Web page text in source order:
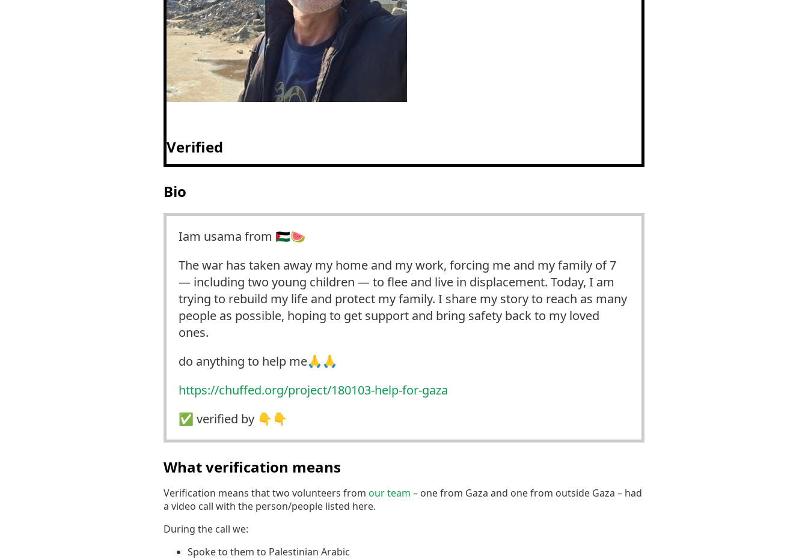
Verified
Bio
Iam usama from 🇵🇸🍉
The war has taken away my home and my work, forcing me and my family of 7
— including two young children — to flee and live in displacement. Today, I am
trying to rebuild my life and protect my family. I share my story to reach as many
people as possible, hoping to get support and bring safety back to my loved
ones.
do anything to help me🙏🙏
https://chuffed.org/project/180103-help-for-gaza
✅️ verified by 👇👇
What verification means
Verification means that two volunteers from our team – one from Gaza and one from outside Gaza – had
a video call with the person/people listed here.
During the call we:
Spoke to them to Palestinian Arabic